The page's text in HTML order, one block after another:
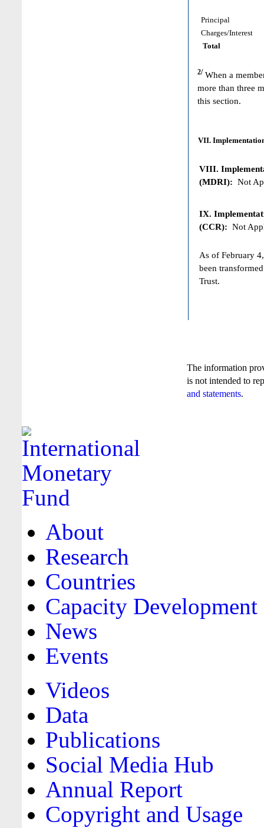
Principal
Charges/Interest
Total
2/ When a
more than three
this section.
VII.
VIII.
(MDRI): Not
IX.
(CCR): Not
As of February
been
Trust.
The information
is not intended to
and statements.
About
Research
Countries
Capacity Development
News
Events
Videos
Data
Publications
Social Media Hub
Annual Report
Copyright and Usage